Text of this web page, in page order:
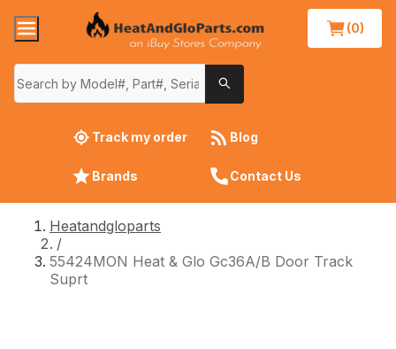
(0)
Track my order Blog
Brands Contact Us
Heatandgloparts
/
55424MON Heat & Glo Gc36A/B Door Track
Suprt